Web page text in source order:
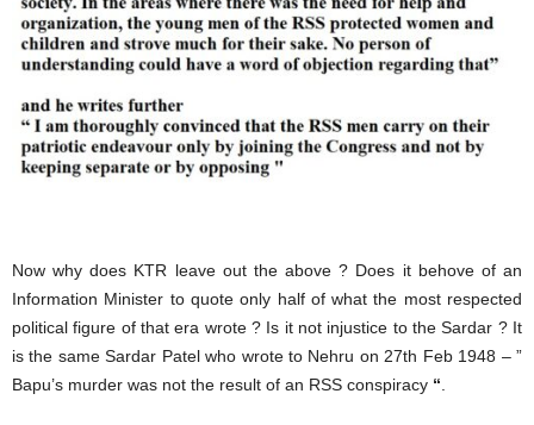
Now why does KTR leave out the above ? Does it behove of an
Information Minister to quote only half of what the most respected
political figure of that era wrote ? Is it not injustice to the Sardar ? It
is the same Sardar Patel who wrote to Nehru on 27th Feb 1948 – ”
Bapu’s murder was not the result of an RSS conspiracy “